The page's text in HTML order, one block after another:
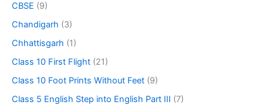
CBSE (9)
Chandigarh (3)
Chhattisgarh (1)
Class 10 First Flight (21)
Class 10 Foot Prints Without Feet (9)
Class 5 English Step into English Part III (7)